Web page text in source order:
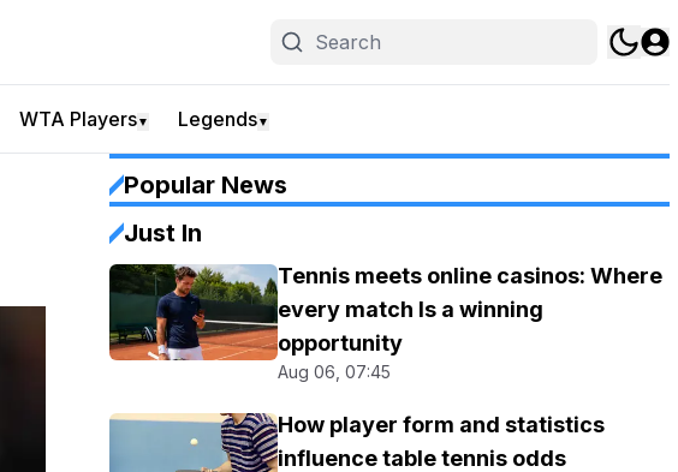
WTA Players▼ Legends▼
Popular News
Just In
Tennis meets online casinos: Where
every match Is a winning
opportunity
Aug 06, 07:45
How player form and statistics
influence table tennis odds